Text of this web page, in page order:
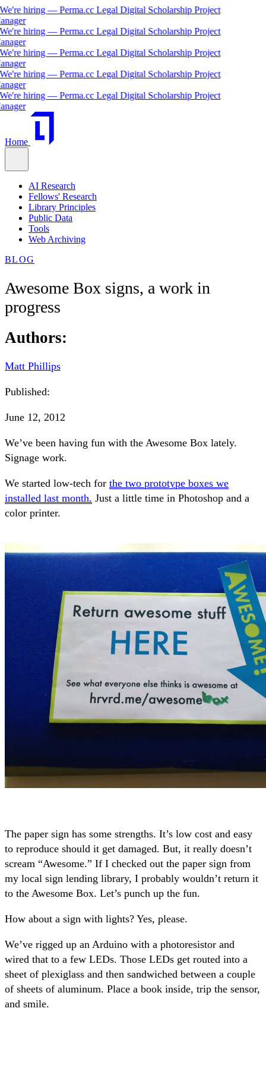
hiring — Perma.cc Legal Digital Scholarship Project
hiring — Perma.cc Legal Digital Scholarship Project
hiring — Perma.cc Legal Digital Scholarship Project
hiring — Perma.cc Legal Digital Scholarship Project
hiring — Perma.cc Legal Digital Scholarship Project
Home
AI Research
Fellows' Research
Library Principles
Public Data
Tools
Web Archiving
BLOG
Awesome Box signs, a work in
progress
Authors:
Matt Phillips
Published:
June 12, 2012
We’ve been having fun with the Awesome Box lately.
Signage work.
We started low-tech for the two prototype boxes we
installed last month. Just a little time in Photoshop and a
color printer.
The paper sign has some strengths. It’s low cost and easy
to reproduce should it get damaged. But, it really doesn’t
scream “Awesome.” If I checked out the paper sign from
my local sign lending library, I probably wouldn’t return it
to the Awesome Box. Let’s punch up the fun.
How about a sign with lights? Yes, please.
We’ve rigged up an Arduino with a photoresistor and
wired that to a few LEDs. Those LEDs get routed into a
sheet of plexiglass and then sandwiched between a couple
of sheets of aluminum. Place a book inside, trip the sensor,
and smile.